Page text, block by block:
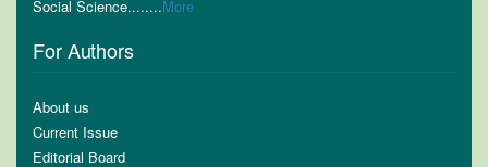
Social Science........More
For Authors
About us
Current Issue
Editorial Board